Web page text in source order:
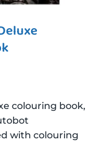
colouring book,
with colouring